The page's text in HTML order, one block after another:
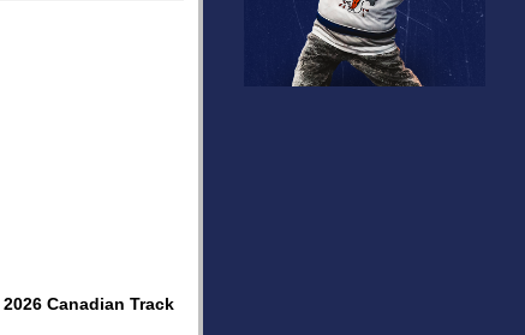
2026 Canadian Track